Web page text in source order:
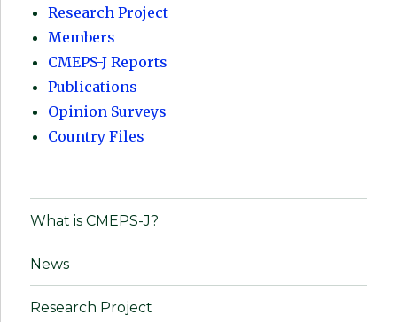
Research Project
Members
CMEPS-J Reports
Publications
Opinion Surveys
Country Files
What is CMEPS-J?
News
Research Project